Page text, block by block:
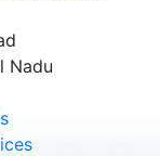
Nadu